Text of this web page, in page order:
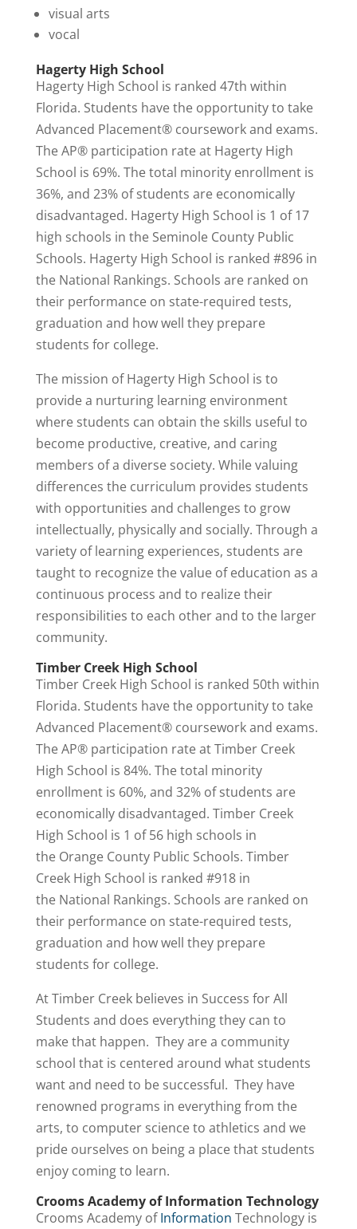
visual arts
vocal
Hagerty High School
Hagerty High School is ranked 47th within
Florida. Students have the opportunity to take
Advanced Placement® coursework and exams.
The AP® participation rate at Hagerty High
School is 69%. The total minority enrollment is
36%, and 23% of students are economically
disadvantaged. Hagerty High School is 1 of 17
high schools in the Seminole County Public
Schools. Hagerty High School is ranked #896in
the National Rankings. Schools are ranked on
their performance on state-required tests,
graduation and how well they prepare
students for college.
The mission of Hagerty High School is to
provide a nurturing learning environment
where students can obtain the skills useful to
become productive, creative, and caring
members of a diverse society. While valuing
differences the curriculum provides students
with opportunities and challenges to grow
intellectually, physically and socially. Through a
variety of learning experiences, students are
taught to recognize the value of education as a
continuous process and to realize their
responsibilities to each other and to the larger
community.
Timber Creek High School
Timber Creek High School is ranked 50th within
Florida. Students have the opportunity to take
Advanced Placement® coursework and exams.
The AP® participation rate at Timber Creek
High School is 84%. The total minority
enrollment is 60%, and 32% of students are
economically disadvantaged. Timber Creek
High School is 1 of 56 high schools in
the Orange County Public Schools. Timber
Creek High School is ranked #918in
the National Rankings. Schools are ranked on
their performance on state-required tests,
graduation and how well they prepare
students for college.
At Timber Creek believes in Success for All
Students and does everything they can to
make that happen. They are a community
school that is centered around what students
want and need to be successful. They have
renowned programs in everything from the
arts, to computer science to athletics and we
pride ourselves on being a place that students
enjoy coming to learn.
Crooms Academy of Information Technology
Crooms Academy ofInformation Technology is